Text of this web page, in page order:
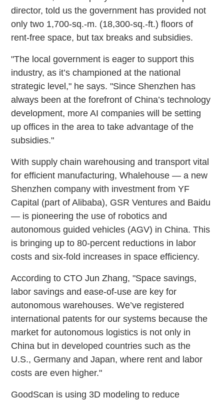
director, told us the government has provided not
only two 1,700-sq.-m. (18,300-sq.-ft.) floors of
rent-free space, but tax breaks and subsidies.
"The local government is eager to support this
industry, as it’s championed at the national
strategic level," he says. "Since Shenzhen has
always been at the forefront of China’s technology
development, more AI companies will be setting
up offices in the area to take advantage of the
subsidies."
With supply chain warehousing and transport vital
for efficient manufacturing, Whalehouse — a new
Shenzhen company with investment from YF
Capital (part of Alibaba), GSR Ventures and Baidu
— is pioneering the use of robotics and
autonomous guided vehicles (AGV) in China. This
is bringing up to 80-percent reductions in labor
costs and six-fold increases in space efficiency.
According to CTO Jun Zhang, "Space savings,
labor savings and ease-of-use are key for
autonomous warehouses. We’ve registered
international patents for our systems because the
market for autonomous logistics is not only in
China but in developed countries such as the
U.S., Germany and Japan, where rent and labor
costs are even higher."
GoodScan is using 3D modeling to reduce